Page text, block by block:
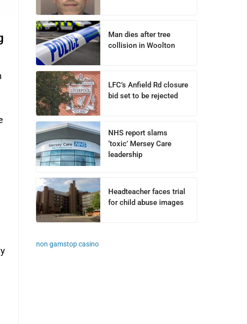
Man dies after tree
collision in Woolton
LFC’s Anfield Rd closure
bid set to be rejected
NHS report slams
‘toxic’ Mersey Care
leadership
Headteacher faces trial
for child abuse images
non gamstop casino